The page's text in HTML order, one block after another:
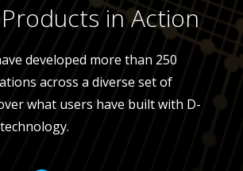
in Action
developed more than 250
across a diverse set of
what users have built with D-